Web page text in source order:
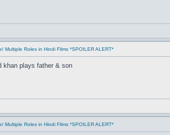
Multiple Roles in Hindi Films *SPOILER ALERT*
khan plays father & son
Multiple Roles in Hindi Films *SPOILER ALERT*